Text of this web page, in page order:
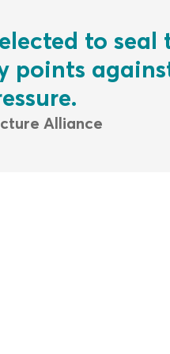
to seal
points
Alliance